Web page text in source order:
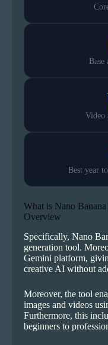
Base
Video
Best year
What is Nano
Overview
Specifically, Nano
generation tool.
Gemini platform,
creative AI without
Moreover, the tool
images and videos
Furthermore, this
beginners to